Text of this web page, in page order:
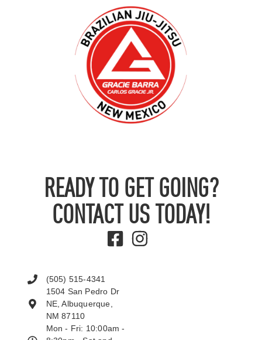
READY TO GET GOING?
CONTACT US TODAY!
(505) 515-4341
1504 San Pedro Dr
NE, Albuquerque,
NM 87110
Mon - Fri: 10:00am -